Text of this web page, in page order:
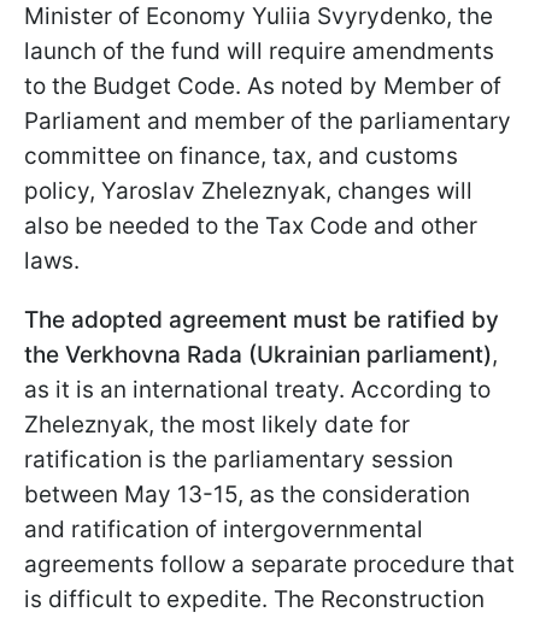
Minister of Economy Yuliia Svyrydenko, the
launch of the fund will require amendments
to the Budget Code. As noted by Member of
Parliament and member of the parliamentary
committee on finance, tax, and customs
policy, Yaroslav Zheleznyak, changes will
also be needed to the Tax Code and other
laws.
The adopted agreement must be ratified by
the Verkhovna Rada (Ukrainian parliament),
as it is an international treaty. According to
Zheleznyak, the most likely date for
ratification is the parliamentary session
between May 13-15, as the consideration
and ratification of intergovernmental
agreements follow a separate procedure that
is difficult to expedite. The Reconstruction